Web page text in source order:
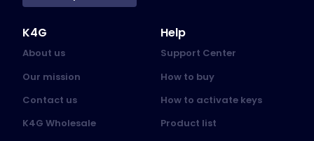
K4G
About us
Our mission
Contact us
K4G Wholesale
Help
Support Center
How to buy
How to activate keys
Product list